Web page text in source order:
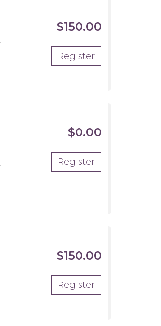
$150.00
Register
$0.00
Register
$150.00
Register